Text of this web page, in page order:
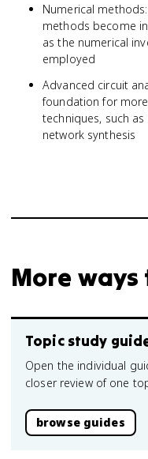
Numerical
methods become
as the numerical
employed
Advanced circuit
foundation for
techniques, such
network synthesis
More
Topic study
Open the individual
closer review of one
browse guides